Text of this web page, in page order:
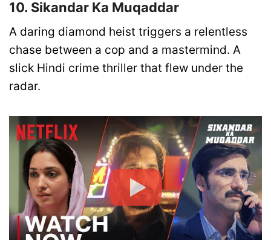
10. Sikandar Ka Muqaddar
A daring diamond heist triggers a relentless
chase between a cop and a mastermind. A
slick Hindi crime thriller that flew under the
radar.